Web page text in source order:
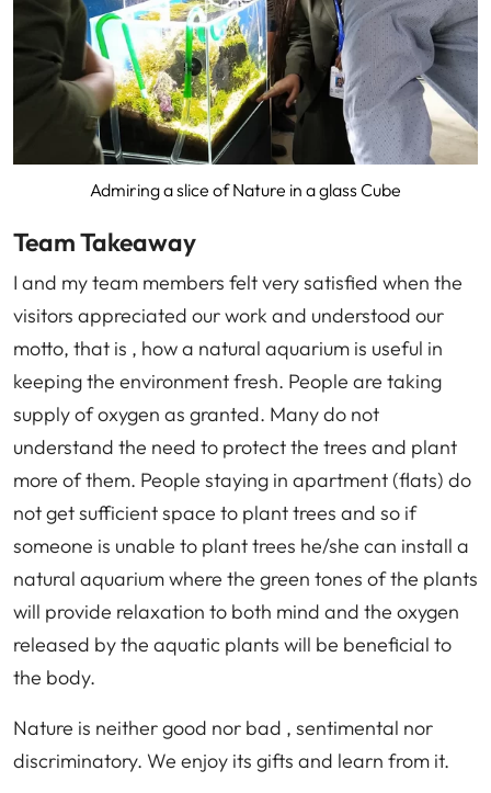
Admiring a slice of Nature in a glass Cube
Team Takeaway
I and my team members felt very satisfied when the
visitors appreciated our work and understood our
motto, that is , how a natural aquarium is useful in
keeping the environment fresh. People are taking
supply of oxygen as granted. Many do not
understand the need to protect the trees and plant
more of them. People staying in apartment (flats) do
not get sufficient space to plant trees and so if
someone is unable to plant trees he/she can install a
natural aquarium where the green tones of the plants
will provide relaxation to both mind and the oxygen
released by the aquatic plants will be beneficial to
the body.
Nature is neither good nor bad , sentimental nor
discriminatory. We enjoy its gifts and learn from it.